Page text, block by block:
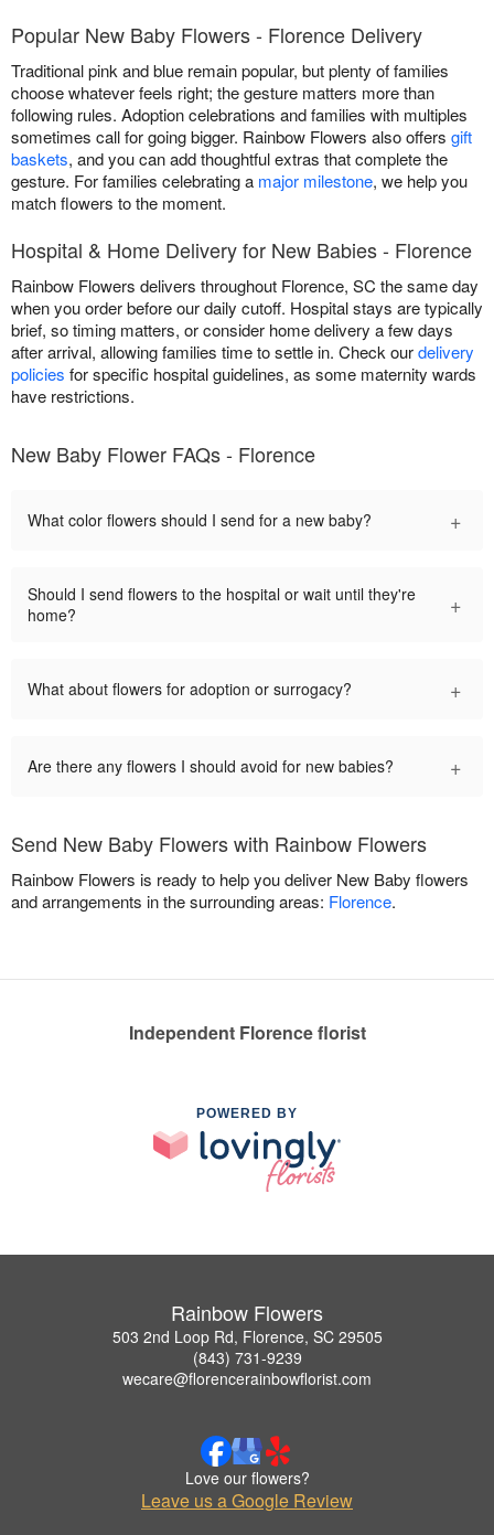
Popular New Baby Flowers - Florence Delivery
Traditional pink and blue remain popular, but plenty of families
choose whatever feels right; the gesture matters more than
following rules. Adoption celebrations and families with multiples
sometimes call for going bigger. Rainbow Flowers also offers gift
baskets, and you can add thoughtful extras that complete the
gesture. For families celebrating a major milestone, we help you
match flowers to the moment.
Hospital & Home Delivery for New Babies - Florence
Rainbow Flowers delivers throughout Florence, SC the same day
when you order before our daily cutoff. Hospital stays are typically
brief, so timing matters, or consider home delivery a few days
after arrival, allowing families time to settle in. Check ourdelivery
policies for specific hospital guidelines, as some maternity wards
have restrictions.
New Baby Flower FAQs - Florence
What color flowers should I send for a new baby? +
Should I send flowers to the hospital or wait until they're
home?
+
What about flowers for adoption or surrogacy? +
Are there any flowers I should avoid for new babies? +
Send New Baby Flowers with Rainbow Flowers
Rainbow Flowers is ready to help you deliver New Baby flowers
and arrangements in the surrounding areas: Florence.
Independent Florence florist
POWERED BY
Rainbow Flowers
503 2nd Loop Rd, Florence, SC 29505
(843) 731-9239
wecare@florencerainbowflorist.com
Love our flowers?
Leave us a Google Review